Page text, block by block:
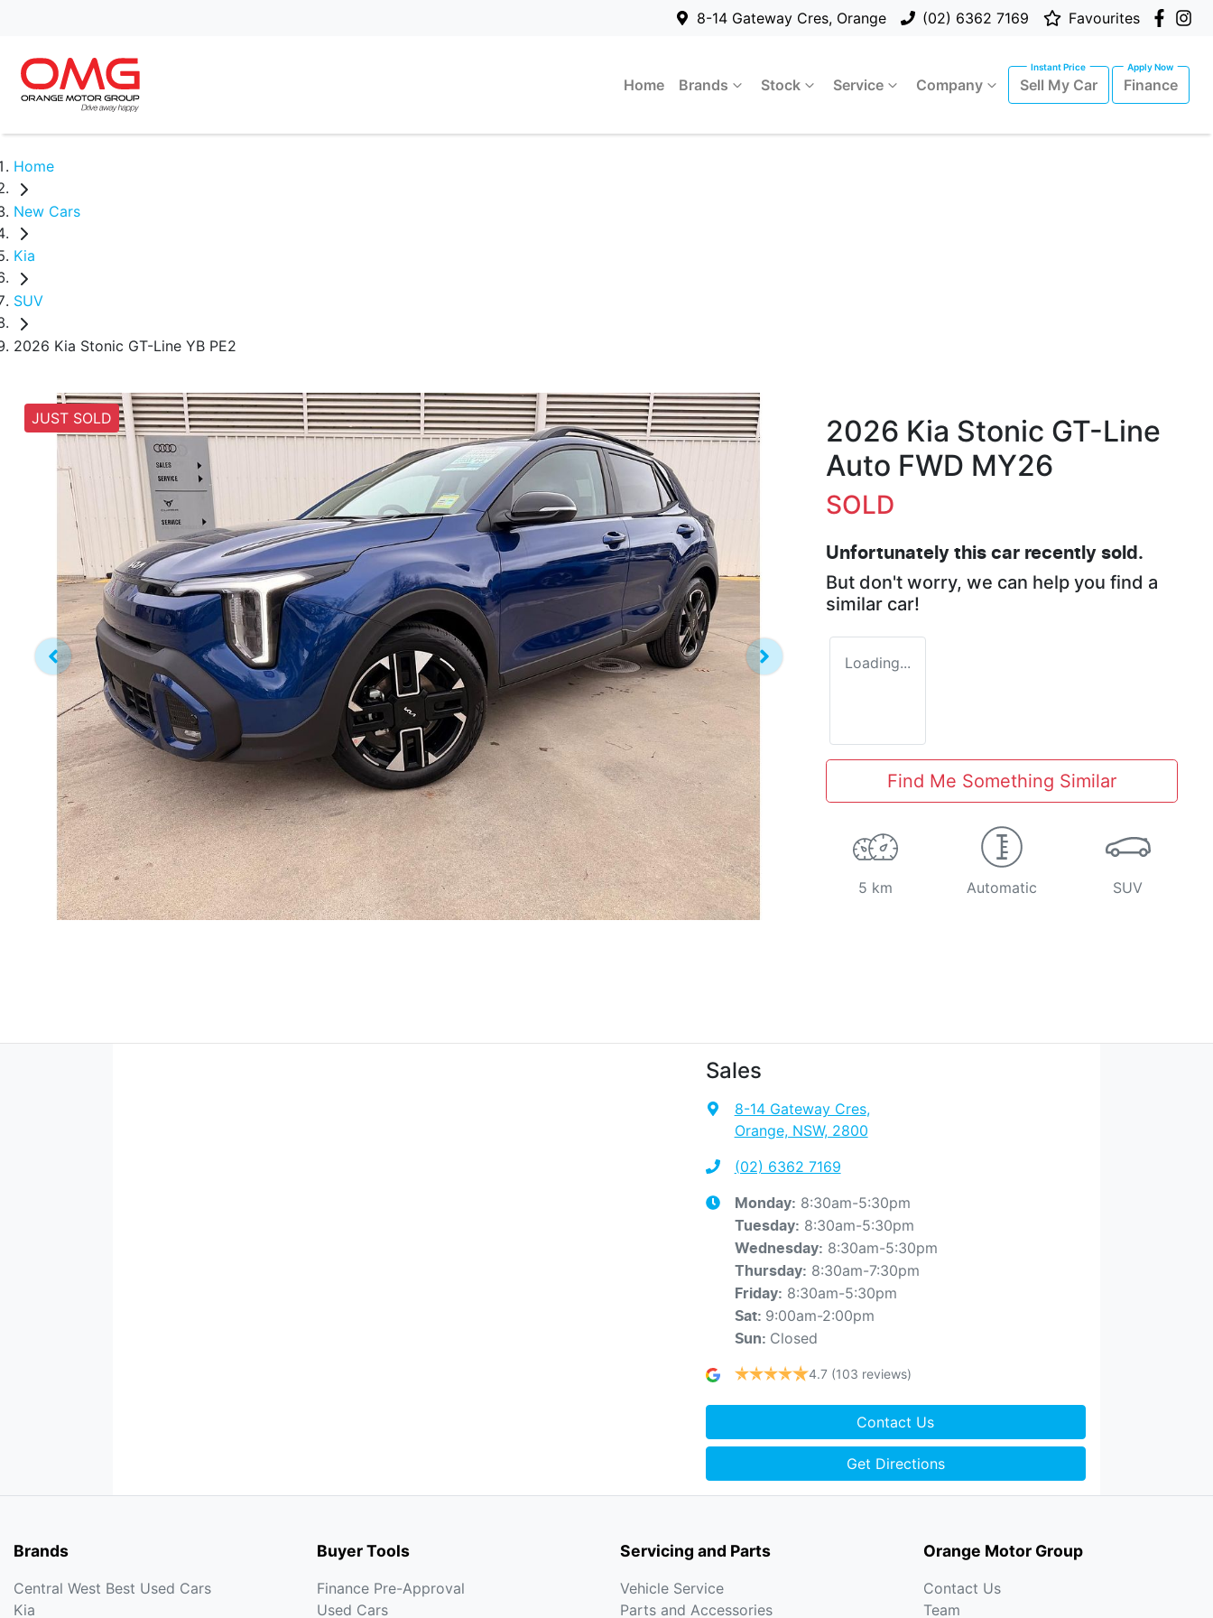
8-14 Gateway Cres, Orange (02) 6362 7169 Favourites
Home Brands Stock Service Company Sell My Car Finance
Home
New Cars
Kia
SUV
2026 Kia Stonic GT-Line YB PE2
JUST SOLD
2026 Kia Stonic GT-Line
Auto FWD MY26
SOLD
Unfortunately this car recently sold.
But don't worry, we can help you find a
similar car!
Loading...
Find Me Something Similar
5 km Automatic SUV
Sales
8-14 Gateway Cres,
Orange, NSW, 2800
(02) 6362 7169
Monday: 8:30am-5:30pm
Tuesday: 8:30am-5:30pm
Wednesday: 8:30am-5:30pm
Thursday: 8:30am-7:30pm
Friday: 8:30am-5:30pm
Sat: 9:00am-2:00pm
Sun: Closed
4.7 (103 reviews)
Contact Us
Get Directions
Brands
Central West Best Used Cars
Kia
Buyer Tools
Finance Pre-Approval
Used Cars
Servicing and Parts
Vehicle Service
Parts and Accessories
Orange Motor Group
Contact Us
Team